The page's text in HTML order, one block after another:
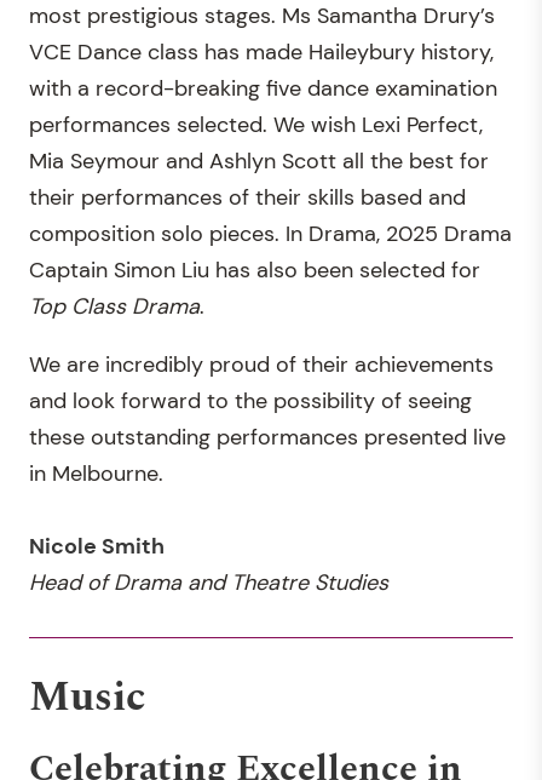
most prestigious stages. Ms Samantha Drury’s
VCE Dance class has made Haileybury history,
with a record-breaking five dance examination
performances selected. We wish Lexi Perfect,
Mia Seymour and Ashlyn Scott all the best for
their performances of their skills based and
composition solo pieces. In Drama, 2025 Drama
Captain Simon Liu has also been selected for
Top Class Drama.
We are incredibly proud of their achievements
and look forward to the possibility of seeing
these outstanding performances presented live
in Melbourne.
Nicole Smith
Head of Drama and Theatre Studies
Music